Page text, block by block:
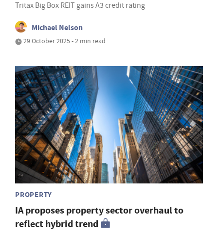
Tritax Big Box REIT gains A3 credit rating
Michael Nelson
29 October 2025 • 2 min read
PROPERTY
IA proposes property sector overhaul to
reflect hybrid trend